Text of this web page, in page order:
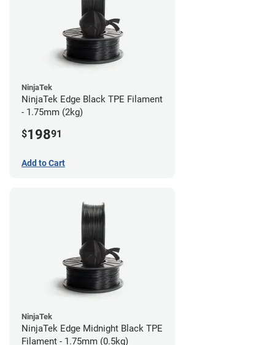
NinjaTek
NinjaTek Edge Black TPE Filament
- 1.75mm (2kg)
$19891
Add to Cart
NinjaTek
NinjaTek Edge Midnight Black TPE
Filament - 1.75mm (0.5kg)